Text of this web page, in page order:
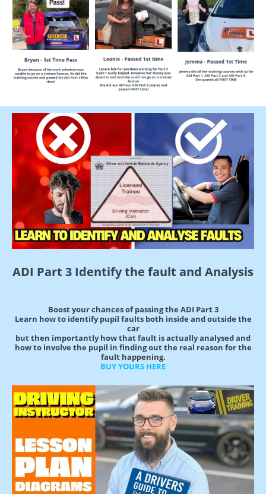
ADI Part 3 Identify the fault and Analysis
Boost your chances of passing the ADI Part 3
Learn how to identify pupil faults both inside and outside the
car
but then importantly how that fault is actually analysed and
how to involve the pupil in finding out the real reason for the
fault happening.
BUY YOURS HERE